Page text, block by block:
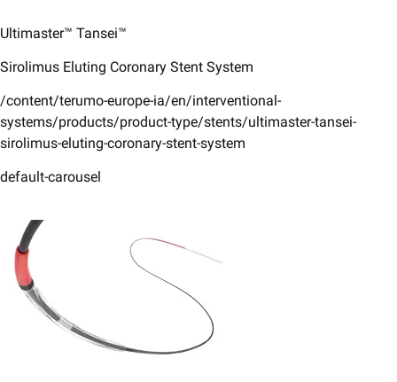
Ultimaster™ Tansei™
Sirolimus Eluting Coronary Stent System
/content/terumo-europe-ia/en/interventional-
systems/products/product-type/stents/ultimaster-tansei-
sirolimus-eluting-coronary-stent-system
default-carousel